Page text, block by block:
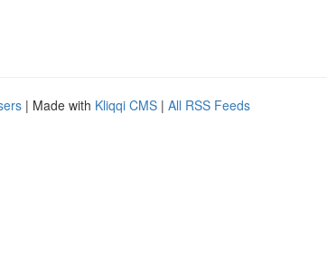
| Made with Kliqqi CMS | All RSS Feeds